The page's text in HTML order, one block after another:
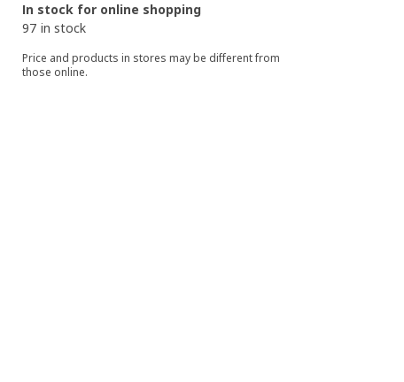
In stock for online shopping
97 in stock
Price and products in stores may be different from
those online.